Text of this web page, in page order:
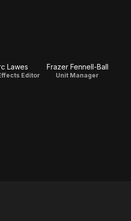
Lawes
Editor
Frazer Fennell-Ball
Unit Manager